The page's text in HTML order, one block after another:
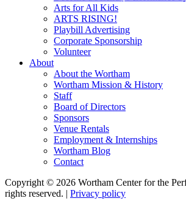
Arts for All Kids
ARTS RISING!
Playbill Advertising
Corporate Sponsorship
Volunteer
About
About the Wortham
Wortham Mission & History
Staff
Board of Directors
Sponsors
Venue Rentals
Employment & Internships
Wortham Blog
Contact
Copyright © 2026 Wortham Center for the
rights reserved. | Privacy policy